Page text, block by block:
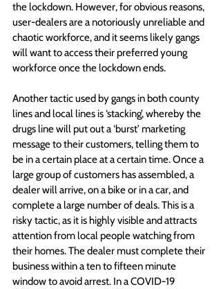
the lockdown. However, for obvious reasons,
user-dealers are a notoriously unreliable and
chaotic workforce, and it seems likely gangs
will want to access their preferred young
workforce once the lockdown ends.
Another tactic used by gangs in both county
lines and local lines is ‘stacking’, whereby the
drugs line will put out a ‘burst’ marketing
message to their customers, telling them to
be in a certain place at a certain time. Once a
large group of customers has assembled, a
dealer will arrive, on a bike or in a car, and
complete a large number of deals. This is a
risky tactic, as it is highly visible and attracts
attention from local people watching from
their homes. The dealer must complete their
business within a ten to fifteen minute
window to avoid arrest. In a COVID-19